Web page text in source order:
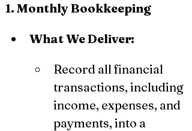
1. Monthly Bookkeeping
What We Deliver:
Record all financial
transactions, including
income, expenses, and
payments, into a